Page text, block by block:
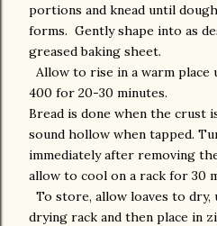
portions and knead until
forms. Gently shape into as
greased baking sheet.
Allow to rise in a warm place
400 for 20-30 minutes.
Bread is done when the crust
sound hollow when tapped.
immediately after removing
allow to cool on a rack for 30
To store, allow loaves to dry,
drying rack and then place in